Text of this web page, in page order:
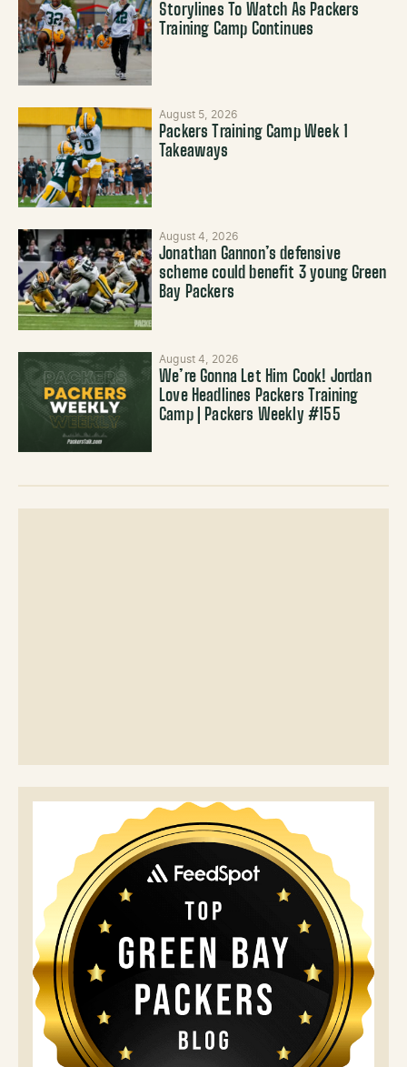
Storylines To Watch As Packers
Training Camp Continues
August 5, 2026
Packers Training Camp Week 1
Takeaways
August 4, 2026
Jonathan Gannon’s defensive
scheme could benefit 3 young Green
Bay Packers
August 4, 2026
We’re Gonna Let Him Cook! Jordan
Love Headlines Packers Training
Camp | Packers Weekly #155